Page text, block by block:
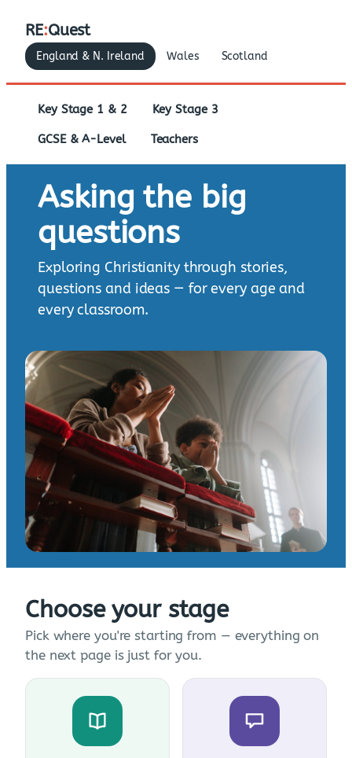
RE:Quest
England & N. Ireland Wales Scotland
Key Stage 1 & 2 Key Stage 3
GCSE & A-Level Teachers
Asking the big
questions
Exploring Christianity through stories,
questions and ideas — for every age and
every classroom.
Choose your stage
Pick where you're starting from — everything on
the next page is just for you.